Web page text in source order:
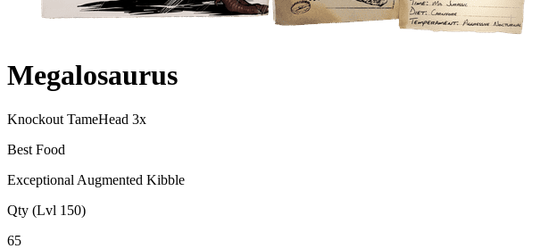
Megalosaurus
Knockout TameHead 3x
Best Food
Exceptional Augmented Kibble
Qty (Lvl 150)
65